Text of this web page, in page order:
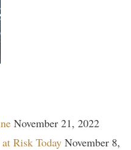
November 21, 2022
Risk Today November 8,